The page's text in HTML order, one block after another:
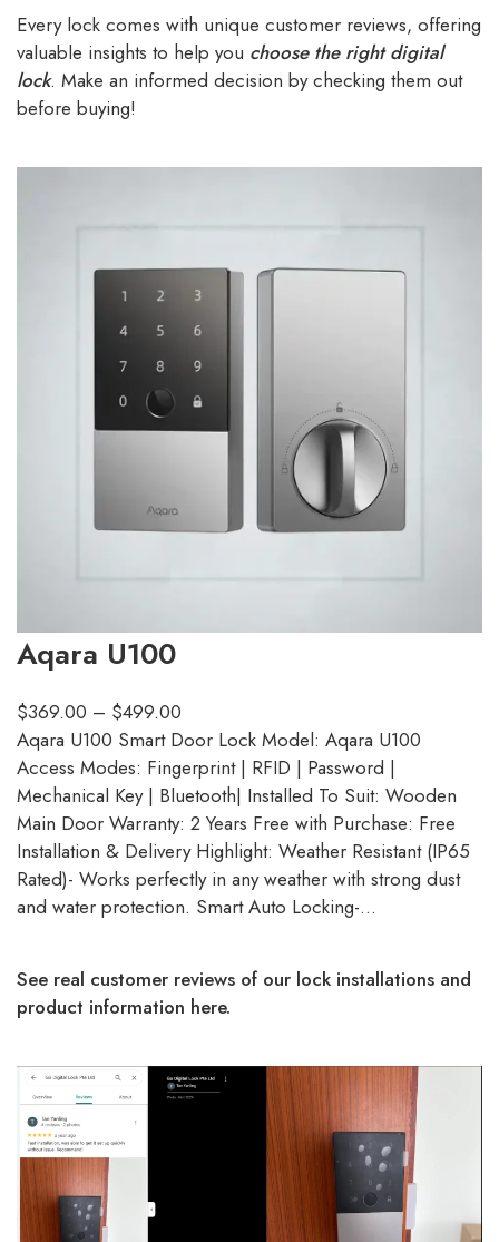
Every lock comes with unique customer reviews, offering
valuable insights to help you choose the right digital
lock. Make an informed decision by checking them out
before buying!
Aqara U100
$369.00 – $499.00
Aqara U100 Smart Door Lock Model: Aqara U100
Access Modes: Fingerprint | RFID | Password |
Mechanical Key | Bluetooth| Installed To Suit: Wooden
Main Door Warranty: 2 Years Free with Purchase: Free
Installation & Delivery Highlight: Weather Resistant (IP65
Rated)- Works perfectly in any weather with strong dust
and water protection. Smart Auto Locking-…
See real customer reviews of our lock installations and
product information here.